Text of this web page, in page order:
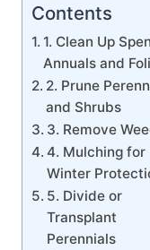
Contents
1. Clean Up
Annuals and
2. Prune
and Shrubs
3. Remove
4. Mulching for
Winter
5. Divide or
Transplant
Perennials